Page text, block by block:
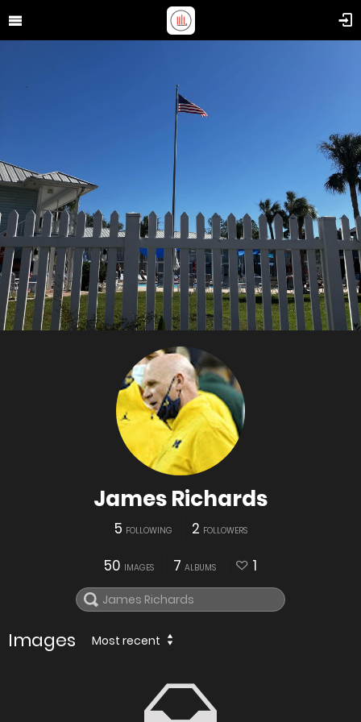
James Richards
5 FOLLOWING 2 FOLLOWERS
50 IMAGES 7 ALBUMS 1
Images Most recent